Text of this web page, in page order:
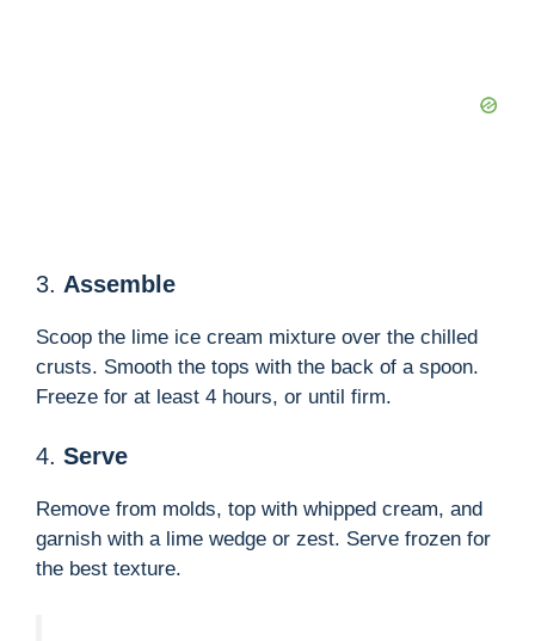
3. Assemble
Scoop the lime ice cream mixture over the chilled
crusts. Smooth the tops with the back of a spoon.
Freeze for at least 4 hours, or until firm.
4. Serve
Remove from molds, top with whipped cream, and
garnish with a lime wedge or zest. Serve frozen for
the best texture.